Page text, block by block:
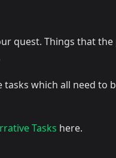
quest. Things that
which all need to
Tasks here.